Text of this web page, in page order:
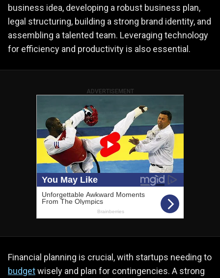
business idea, developing a robust business plan,
legal structuring, building a strong brand identity, and
assembling a talented team. Leveraging technology
for efficiency and productivity is also essential.
ADVERTISEMENT
Financial planning is crucial, with startups needing to
budgetwisely and plan for contingencies. A strong